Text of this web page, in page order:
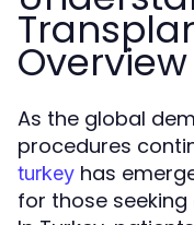
Overview
As the global
procedures
turkey has
for those